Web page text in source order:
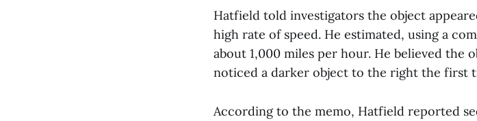
Hatfield told investigators the object
high rate of speed. He estimated, using a
about 1,000 miles per hour. He believed the
noticed a darker object to the right the first
According to the memo, Hatfield reported